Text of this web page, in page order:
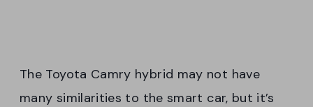
The Toyota Camry hybrid may not have
many similarities to the smart car, but it’s